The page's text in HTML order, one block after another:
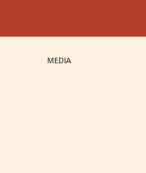
MEDIA